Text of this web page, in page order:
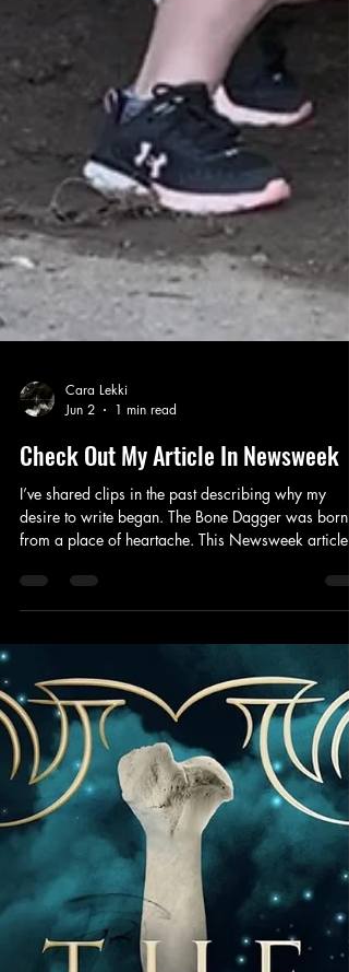
Cara Lekki
Jun 2
1 min read
Check Out My Article In Newsweek
from a place of heartache. This Newsweek article
the most open and honest I’ve ever been in sharing
my journey through grief. But I feel the words
deserved to be shared and I am so grateful to be
given the opportunity to put my story out in the
Check it out by clicking the link below.
https://www.newsweek.com/er-nurse-see-death-all-
the-time-tragedy-nearly-destroyed-me-12